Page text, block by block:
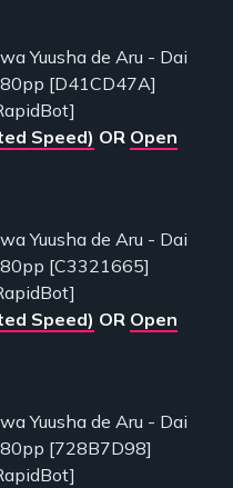
Yuusha de Aru - Dai
[D41CD47A]
Speed) OR Open
Yuusha de Aru - Dai
[C3321665]
Speed) OR Open
Yuusha de Aru - Dai
[728B7D98]